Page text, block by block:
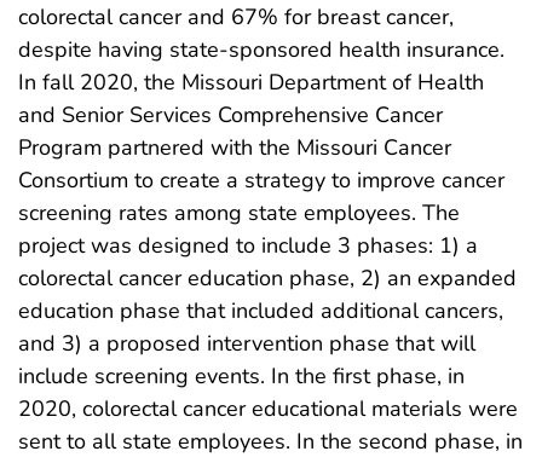
colorectal cancer and 67% for breast cancer,
despite having state-sponsored health insurance.
In fall 2020, the Missouri Department of Health
and Senior Services Comprehensive Cancer
Program partnered with the Missouri Cancer
Consortium to create a strategy to improve cancer
screening rates among state employees. The
project was designed to include 3 phases: 1) a
colorectal cancer education phase, 2) an expanded
education phase that included additional cancers,
and 3) a proposed intervention phase that will
include screening events. In the first phase, in
2020, colorectal cancer educational materials were
sent to all state employees. In the second phase, in